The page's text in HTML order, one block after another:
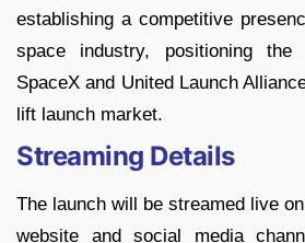
establishing a competitive
space industry, positioning the
SpaceX and United Launch
lift launch market.
Streaming Details
The launch will be streamed live
website and social media